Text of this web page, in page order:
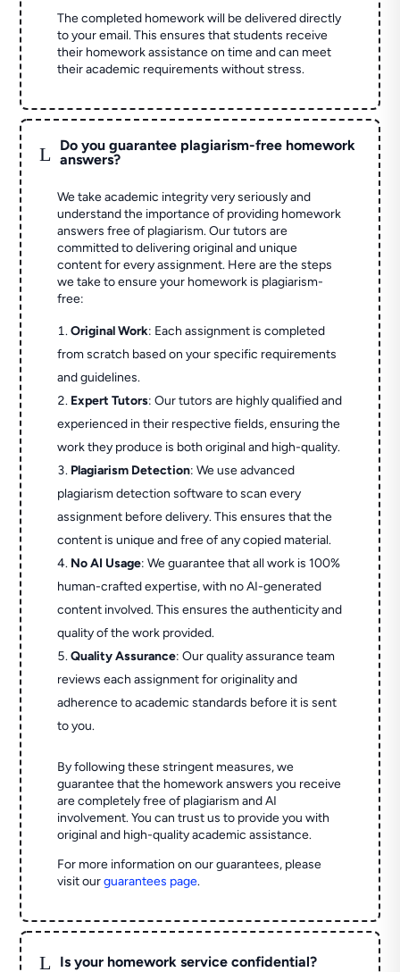
The completed homework will be delivered directly
to your email. This ensures that students receive
their homework assistance on time and can meet
their academic requirements without stress.
L
Do you guarantee plagiarism-free homework
answers?
We take academic integrity very seriously and
understand the importance of providing homework
answers free of plagiarism. Our tutors are
committed to delivering original and unique
content for every assignment. Here are the steps
we take to ensure your homework is plagiarism-
free:
Original Work: Each assignment is completed
from scratch based on your specific requirements
and guidelines.
Expert Tutors: Our tutors are highly qualified and
experienced in their respective fields, ensuring the
work they produce is both original and high-quality.
Plagiarism Detection: We use advanced
plagiarism detection software to scan every
assignment before delivery. This ensures that the
content is unique and free of any copied material.
No AI Usage: We guarantee that all work is 100%
human-crafted expertise, with no AI-generated
content involved. This ensures the authenticity and
quality of the work provided.
Quality Assurance: Our quality assurance team
reviews each assignment for originality and
adherence to academic standards before it is sent
to you.
By following these stringent measures, we
guarantee that the homework answers you receive
are completely free of plagiarism and AI
involvement. You can trust us to provide you with
original and high-quality academic assistance.
For more information on our guarantees, please
visit ourguarantees page.
L Is your homework service confidential?